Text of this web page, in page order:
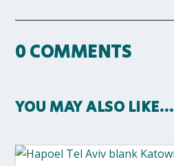
0 COMMENTS
YOU MAY ALSO LIKE…